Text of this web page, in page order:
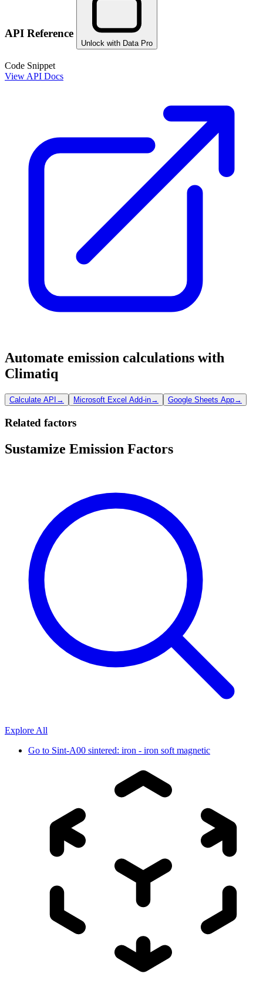
API Reference
Unlock with Data Pro
Code Snippet
View API Docs
Automate emission calculations with
Climatiq
Calculate API → Microsoft Excel Add-in→ Google Sheets App→
Related factors
Sustamize Emission Factors
Explore All
Go to Sint-A00 sintered: iron - iron soft magnetic